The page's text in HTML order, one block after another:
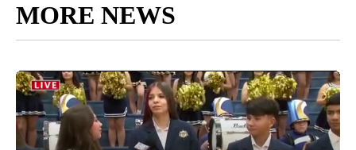
MORE NEWS